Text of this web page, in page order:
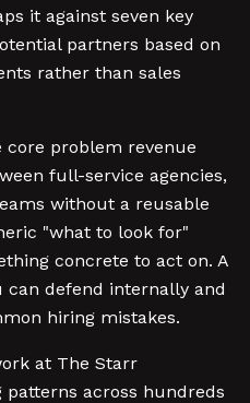
it against seven key
partners based on
rather than sales
core problem revenue
full-service agencies,
without a reusable
"what to look for"
concrete to act on. A
can defend internally and
hiring mistakes.
at The Starr
patterns across hundreds